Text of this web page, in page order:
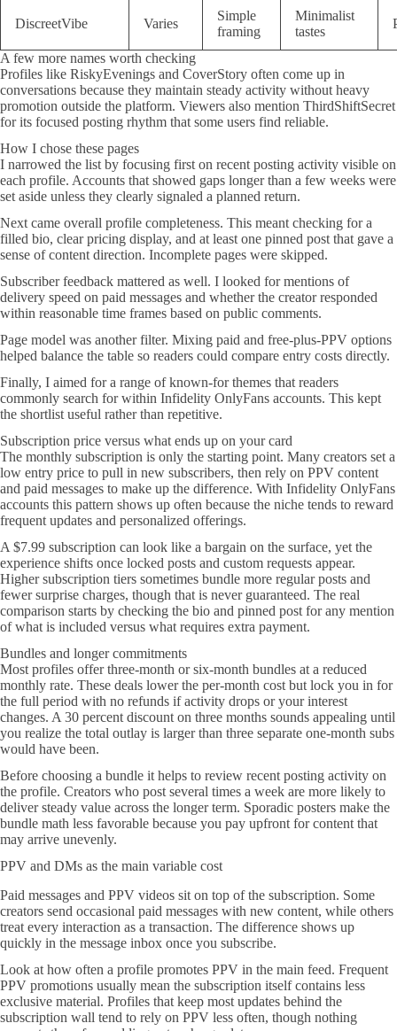
DiscreetVibe Varies
Simple
framing
Minimalist
tastes
A few more names worth checking
Profiles like RiskyEvenings and CoverStory often come up in
conversations because they maintain steady activity without heavy
promotion outside the platform. Viewers also mention ThirdShiftSecret
for its focused posting rhythm that some users find reliable.
How I chose these pages
I narrowed the list by focusing first on recent posting activity visible on
each profile. Accounts that showed gaps longer than a few weeks were
set aside unless they clearly signaled a planned return.
Next came overall profile completeness. This meant checking for a
filled bio, clear pricing display, and at least one pinned post that gave a
sense of content direction. Incomplete pages were skipped.
Subscriber feedback mattered as well. I looked for mentions of
delivery speed on paid messages and whether the creator responded
within reasonable time frames based on public comments.
Page model was another filter. Mixing paid and free-plus-PPV options
helped balance the table so readers could compare entry costs directly.
Finally, I aimed for a range of known-for themes that readers
commonly search for within Infidelity OnlyFans accounts. This kept
the shortlist useful rather than repetitive.
Subscription price versus what ends up on your card
The monthly subscription is only the starting point. Many creators set a
low entry price to pull in new subscribers, then rely on PPV content
and paid messages to make up the difference. With Infidelity OnlyFans
accounts this pattern shows up often because the niche tends to reward
frequent updates and personalized offerings.
A $7.99 subscription can look like a bargain on the surface, yet the
experience shifts once locked posts and custom requests appear.
Higher subscription tiers sometimes bundle more regular posts and
fewer surprise charges, though that is never guaranteed. The real
comparison starts by checking the bio and pinned post for any mention
of what is included versus what requires extra payment.
Bundles and longer commitments
Most profiles offer three-month or six-month bundles at a reduced
monthly rate. These deals lower the per-month cost but lock you in for
the full period with no refunds if activity drops or your interest
changes. A 30 percent discount on three months sounds appealing until
you realize the total outlay is larger than three separate one-month subs
would have been.
Before choosing a bundle it helps to review recent posting activity on
the profile. Creators who post several times a week are more likely to
deliver steady value across the longer term. Sporadic posters make the
bundle math less favorable because you pay upfront for content that
may arrive unevenly.
PPV and DMs as the main variable cost
Paid messages and PPV videos sit on top of the subscription. Some
creators send occasional paid messages with new content, while others
treat every interaction as a transaction. The difference shows up
quickly in the message inbox once you subscribe.
Look at how often a profile promotes PPV in the main feed. Frequent
PPV promotions usually mean the subscription itself contains less
exclusive material. Profiles that keep most updates behind the
subscription wall tend to rely on PPV less often, though nothing